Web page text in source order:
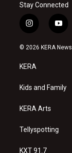
Stay Connected
i
n
s
a
g
a
y
o
u
© 2026 KERA News
KERA
Kids and Family
KERA Arts
Tellyspotting
KXT 91.7